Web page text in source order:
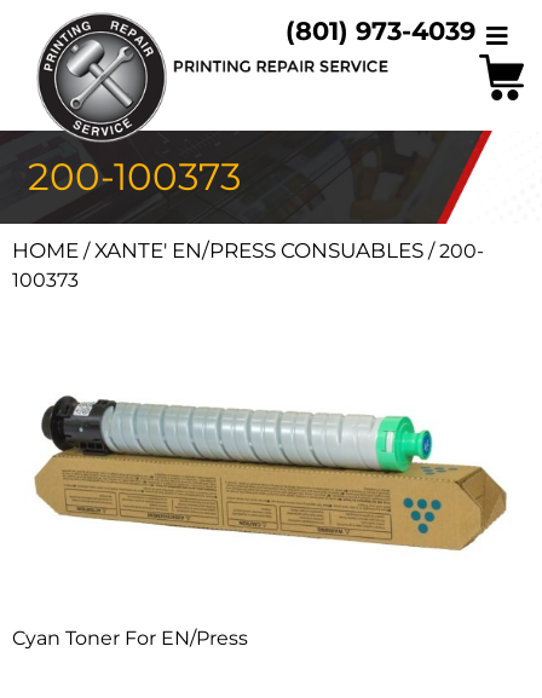
(801) 973-4039
200-100373
HOME /XANTE' EN/PRESS CONSUABLES / 200-
100373
Cyan Toner For EN/Press